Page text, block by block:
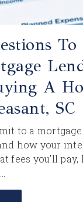
A
SC
to a
how your
fees you’ll